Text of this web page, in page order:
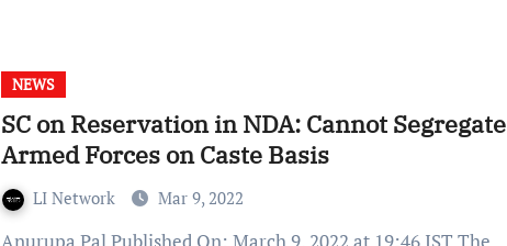
NEWS
SC on Reservation in NDA: Cannot Segregate
Armed Forces on Caste Basis
LI Network Mar 9, 2022